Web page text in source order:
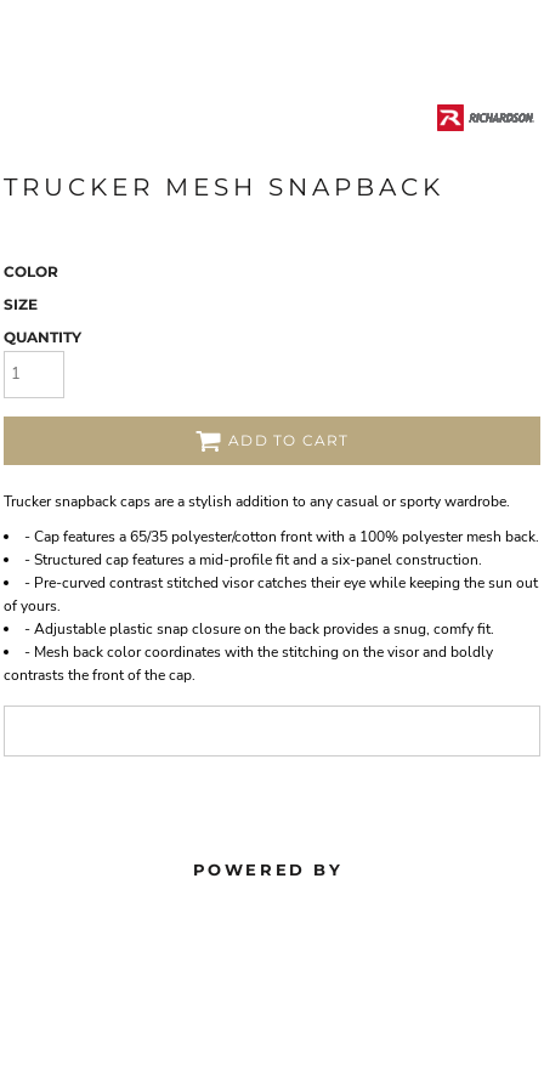
TRUCKER MESH SNAPBACK
COLOR
SIZE
QUANTITY
ADD TO CART
Trucker snapback caps are a stylish addition to any casual or sporty wardrobe.
- Cap features a 65/35 polyester/cotton front with a 100% polyester mesh back.
- Structured cap features a mid-profile fit and a six-panel construction.
- Pre-curved contrast stitched visor catches their eye while keeping the sun out
of yours.
- Adjustable plastic snap closure on the back provides a snug, comfy fit.
- Mesh back color coordinates with the stitching on the visor and boldly
contrasts the front of the cap.
POWERED BY